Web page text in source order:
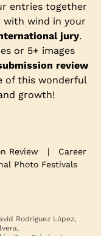
entries together
wind in your
jury.
or 5+ images
review
of this wonderful
growth!
Review |
Career
Photo Festivals
Rodríguez López,